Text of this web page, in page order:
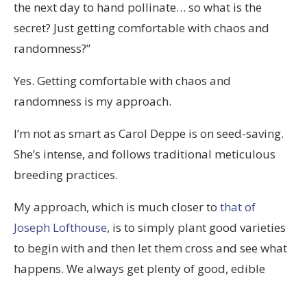
the next day to hand pollinate… so what is the
secret? Just getting comfortable with chaos and
randomness?”
Yes. Getting comfortable with chaos and
randomness is my approach.
I’m not as smart as Carol Deppe is on seed-saving.
She’s intense, and follows traditional meticulous
breeding practices.
My approach, which is much closer to that of
Joseph Lofthouse, is to simply plant good varieties
to begin with and then let them cross and see what
happens. We always get plenty of good, edible